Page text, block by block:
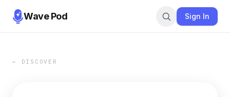
Wave Pod Sign In
← DISCOVER